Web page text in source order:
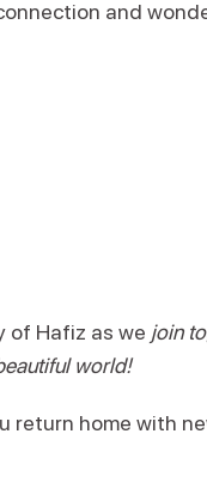
and
of Hafiz as we join
world!
return home with